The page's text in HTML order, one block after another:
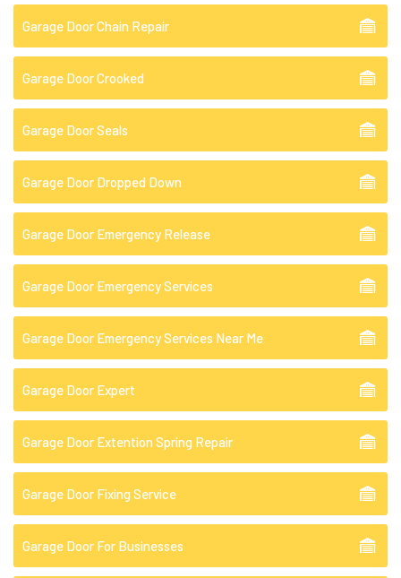
Garage Door Chain Repair
Garage Door Crooked
Garage Door Seals
Garage Door Dropped Down
Garage Door Emergency Release
Garage Door Emergency Services
Garage Door Emergency Services Near Me
Garage Door Expert
Garage Door Extention Spring Repair
Garage Door Fixing Service
Garage Door For Businesses